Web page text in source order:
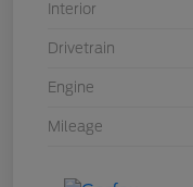
Interior
Drivetrain
Engine
Mileage